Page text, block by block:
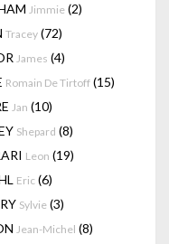
Jimmie (2)
Tracey (72)
James (4)
Romain De Tirtoff (15)
Jan (10)
Shepard (8)
Leon (19)
Eric (6)
Sylvie (3)
Jean-Michel (8)